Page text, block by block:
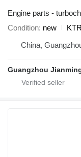
Engine parts -
Condition new
China,